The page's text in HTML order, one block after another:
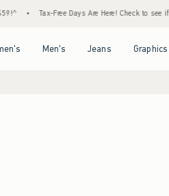
Tax-Free Days Are Here! Check to see if your
Men's Jeans